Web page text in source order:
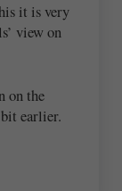
it is very
view on
on the
earlier.